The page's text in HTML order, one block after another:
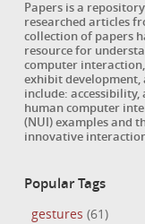
Papers is a
researched articles
collection of papers
resource for
computer
exhibit development,
include: accessibility,
human computer
(NUI) examples and
innovative
Popular Tags
gestures (61)